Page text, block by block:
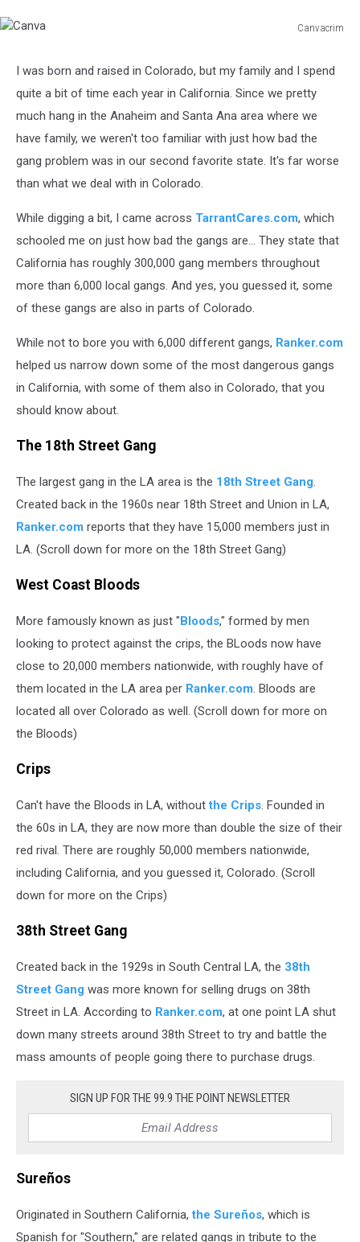
Canvacrim
I was born and raised in Colorado, but my family and I spend
quite a bit of time each year in California. Since we pretty
much hang in the Anaheim and Santa Ana area where we
have family, we weren't too familiar with just how bad the
gang problem was in our second favorite state. It's far worse
than what we deal with in Colorado.
While digging a bit, I came across TarrantCares.com, which
schooled me on just how bad the gangs are... They state that
California has roughly 300,000 gang members throughout
more than 6,000 local gangs. And yes, you guessed it, some
of these gangs are also in parts of Colorado.
While not to bore you with 6,000 different gangs, Ranker.com
helped us narrow down some of the most dangerous gangs
in California, with some of them also in Colorado, that you
should know about.
The 18th Street Gang
The largest gang in the LA area is the 18th Street Gang.
Created back in the 1960s near 18th Street and Union in LA,
Ranker.com reports that they have 15,000 members just in
LA. (Scroll down for more on the 18th Street Gang)
West Coast Bloods
More famously known as just "Bloods," formed by men
looking to protect against the crips, the BLoods now have
close to 20,000 members nationwide, with roughly have of
them located in the LA area per Ranker.com. Bloods are
located all over Colorado as well. (Scroll down for more on
the Bloods)
Crips
Can't have the Bloods in LA, withoutthe Crips. Founded in
the 60s in LA, they are now more than double the size of their
red rival. There are roughly 50,000 members nationwide,
including California, and you guessed it, Colorado. (Scroll
down for more on the Crips)
38th Street Gang
Created back in the 1929s in South Central LA, the 38th
Street Gang was more known for selling drugs on 38th
Street in LA. According to Ranker.com, at one point LA shut
down many streets around 38th Street to try and battle the
mass amounts of people going there to purchase drugs.
SIGN UP FOR THE 99.9 THE POINT NEWSLETTER
Sureños
Originated in Southern California,the Sureños, which is
Spanish for "Southern," are related gangs in tribute to the